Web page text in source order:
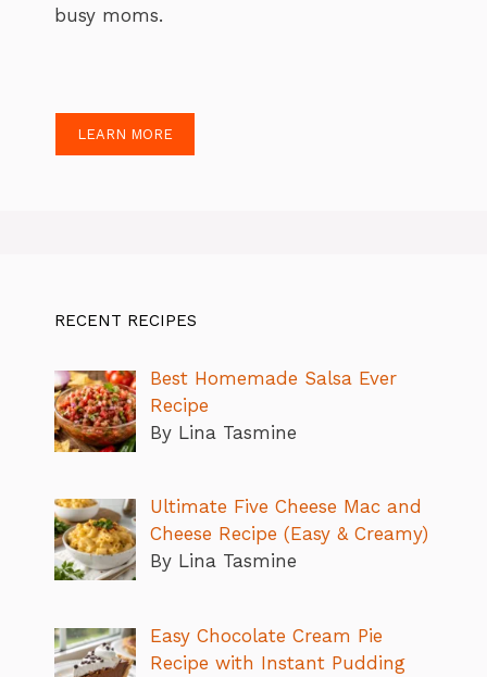
busy moms.
LEARN MORE
RECENT RECIPES
Best Homemade Salsa Ever
Recipe
By Lina Tasmine
Ultimate Five Cheese Mac and
Cheese Recipe (Easy & Creamy)
By Lina Tasmine
Easy Chocolate Cream Pie
Recipe with Instant Pudding